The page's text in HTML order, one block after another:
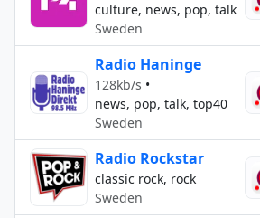
culture, news, pop, talk
Sweden
Radio Haninge
128kb/s •
news, pop, talk, top40
Sweden
Radio Rockstar
classic rock, rock
Sweden